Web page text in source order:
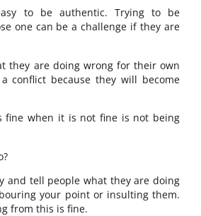
to be authentic. Trying to be
one can be a challenge if they are
they are doing wrong for their own
conflict because they will become
fine when it is not fine is not being
and tell people what they are doing
your point or insulting them.
from this is fine.